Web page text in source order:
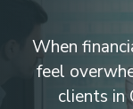
When
feel
clients in